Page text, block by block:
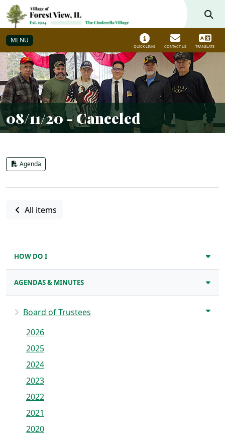
Skip to main navigation Skip to main content
MENU
QUICK LINKS CONTACT US TRANSLATE
08/11/20 - Canceled
Agenda
All items
HOW DO I
AGENDAS & MINUTES
Board of Trustees
2026
2025
2024
2023
2022
2021
2020